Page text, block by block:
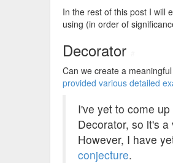
In the rest of this post I will
using (in order of
Decorator
Can we create a
provided various detailed
I've yet to come
Decorator, so it's a
However, I have
conjecture.